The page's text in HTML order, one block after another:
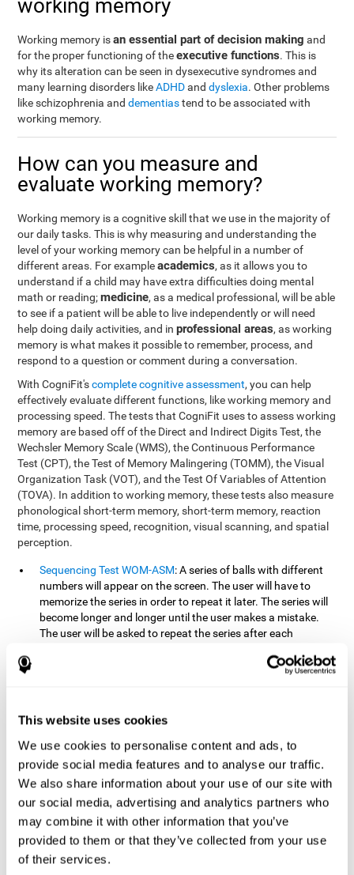
This website uses cookies
We use cookies to personalise content and ads, to
provide social media features and to analyse our traffic.
We also share information about your use of our site with
our social media, advertising and analytics partners who
may combine it with other information that you’ve
provided to them or that they’ve collected from your use
of their services.
working memory
Working memory isan essential part of decision making and
for the proper functioning of theexecutive functions. This is
why its alteration can be seen in dysexecutive syndromes and
many learning disorders likeADHDanddyslexia. Other problems
like schizophrenia anddementiastend to be associated with
working memory.
How can you measure and
evaluate working memory?
Working memory is a cognitive skill that we use in the majority of
our daily tasks. This is why measuring and understanding the
level of your working memory can be helpful in a number of
different areas. For exampleacademics, as it allows you to
understand if a child may have extra difficulties doing mental
math or reading;medicine, as a medical professional, will be able
to see if a patient will be able to live independently or will need
help doing daily activities, and inprofessional areas, as working
memory is what makes it possible to remember, process, and
respond to a question or comment during a conversation.
With CogniFit'scomplete cognitive assessment, you can help
effectively evaluate different functions, like working memory and
processing speed. The tests that CogniFit uses to assess working
memory are based off of the Direct and Indirect Digits Test, the
Wechsler Memory Scale (WMS), the Continuous Performance
Test (CPT), the Test of Memory Malingering (TOMM), the Visual
Organization Task (VOT), and the Test Of Variables of Attention
(TOVA). In addition to working memory, these tests also measure
phonological short-term memory, short-term memory, reaction
time, processing speed, recognition, visual scanning, and spatial
perception.
Sequencing Test WOM-ASM: A series of balls with different
numbers will appear on the screen. The user will have to
memorize the series in order to repeat it later. The series will
become longer and longer until the user makes a mistake.
The user will be asked to repeat the series after each
: Three objects will appear on
four sets of three images will appear on the screen and the
first screen.
How can you recover or improve
working memory?
Working memory, like our other cognitive abilities, can be trained
and improved, and CogniFit may help make this possible with its